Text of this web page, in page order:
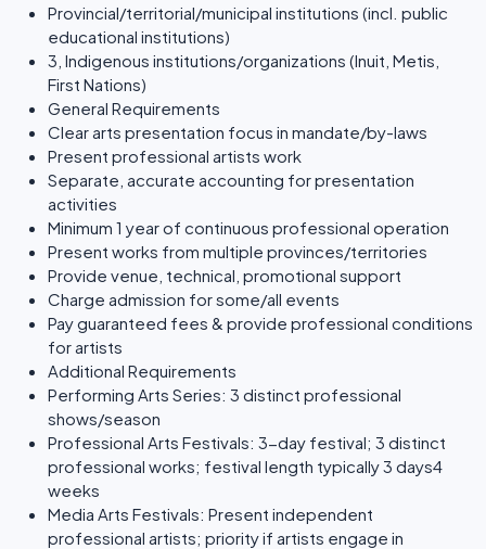
Provincial/territorial/municipal institutions (incl. public
educational institutions)
3, Indigenous institutions/organizations (Inuit, Metis,
First Nations)
General Requirements
Clear arts presentation focus in mandate/by-laws
Present professional artists work
Separate, accurate accounting for presentation
activities
Minimum 1 year of continuous professional operation
Present works from multiple provinces/territories
Provide venue, technical, promotional support
Charge admission for some/all events
Pay guaranteed fees & provide professional conditions
for artists
Additional Requirements
Performing Arts Series: 3 distinct professional
shows/season
Professional Arts Festivals: 3-day festival; 3 distinct
professional works; festival length typically 3 days4
weeks
Media Arts Festivals: Present independent
professional artists; priority if artists engage in